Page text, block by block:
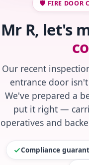
🛡️ FIRE DOOR
Mr R, let's
Our recent
entrance door
We've prepared a
put it right —
operatives and
Compliance